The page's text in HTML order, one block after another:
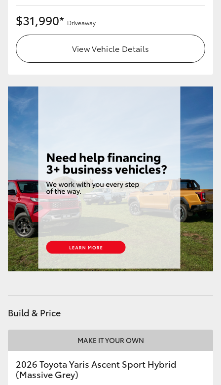
$31,990* Driveaway
View Vehicle Details
Build & Price
MAKE IT YOUR OWN
2026 Toyota Yaris Ascent Sport Hybrid
(Massive Grey)